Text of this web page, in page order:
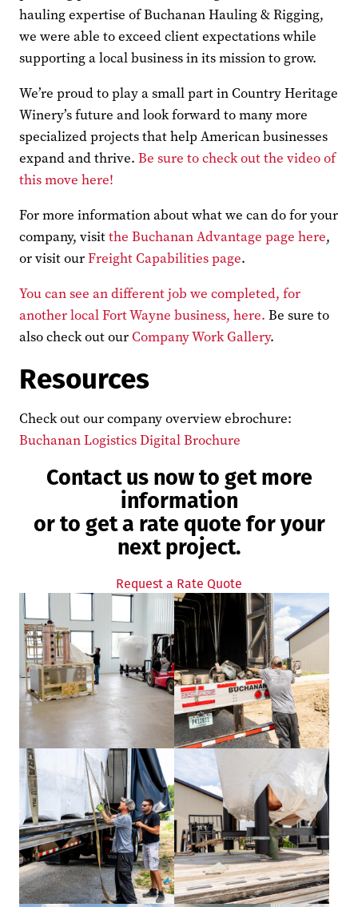
hauling expertise of Buchanan Hauling & Rigging,
we were able to exceed client expectations while
supporting a local business in its mission to grow.
We’re proud to play a small part in Country Heritage
Winery’s future and look forward to many more
specialized projects that help American businesses
expand and thrive. Be sure to check out the video of
this move here!
For more information about what we can do for your
company, visitthe Buchanan Advantage page here,
or visit ourFreight Capabilities page.
You can see an different job we completed, for
another local Fort Wayne business, here. Be sure to
also check out ourCompany Work Gallery.
Resources
Check out our company overview ebrochure:
Buchanan Logistics Digital Brochure
Contact us now to get more
information
or to get a rate quote for your
next project.
Request a Rate Quote